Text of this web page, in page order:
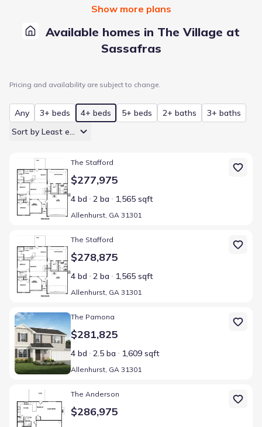
Available homes in The Village at
Sassafras
Pricing and availability are subject to change.
Any 3+ beds 4+ beds 5+ beds 2+ baths
3+ baths
Sort by Least expensive
Home at address Allenhurst, GA 31301
The Stafford
$277,975
4 bd 2 ba 1,565 sqft
Allenhurst, GA 31301
Home at address Allenhurst, GA 31301
The Stafford
$278,875
4 bd 2 ba 1,565 sqft
Allenhurst, GA 31301
Home at address Allenhurst, GA 31301
The Pamona
$281,825
4 bd 2.5 ba 1,609 sqft
Allenhurst, GA 31301
Home at address Allenhurst, GA 31301
The Anderson
$286,975
Show more plans